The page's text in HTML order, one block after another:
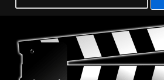
Skip
content